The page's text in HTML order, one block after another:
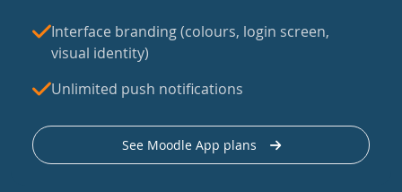
Interface branding (colours, login screen,
visual identity)
Unlimited push notifications
See Moodle App plans